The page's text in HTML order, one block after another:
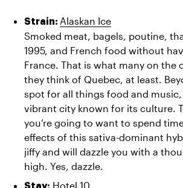
Strain: Alaskan Ice
Smoked meat, bagels, poutine,
1995, and French food without
France. That is what many on the
they think of Quebec, at least.
spot for all things food and music,
vibrant city known for its culture.
you’re going to want to spend
effects of this sativa-dominant
jiffy and will dazzle you with a
high. Yes, dazzle.
Hotel 10